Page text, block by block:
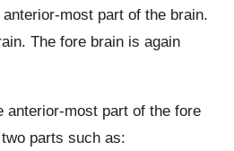
most part of the brain.
The fore brain is again
anterior-most part of the fore
parts such as: